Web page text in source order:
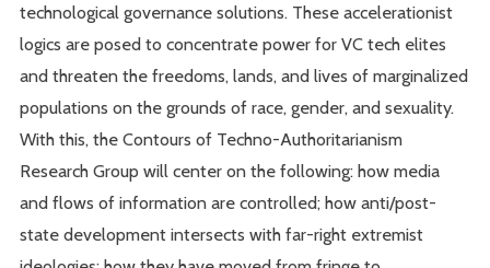
technological governance solutions. These accelerationist
logics are posed to concentrate power for VC tech elites
and threaten the freedoms, lands, and lives of marginalized
populations on the grounds of race, gender, and sexuality.
With this, the Contours of Techno-Authoritarianism
Research Group will center on the following: how media
and flows of information are controlled; how anti/post-
state development intersects with far-right extremist